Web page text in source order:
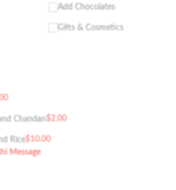
Add Chocolates
Gifts & Cosmetics
Chandan$2.00
Rice$10.00
Message